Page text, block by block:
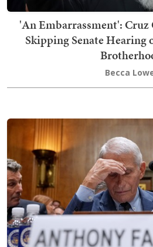
'An Embarrassment': Cruz
Skipping Senate Hearing
Becca